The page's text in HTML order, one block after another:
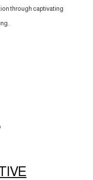
through captivating